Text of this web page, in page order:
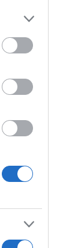
Oct 16th
Top 14
Top 14
Oct 31st
Nov 7th
Nov 28th
Top 14